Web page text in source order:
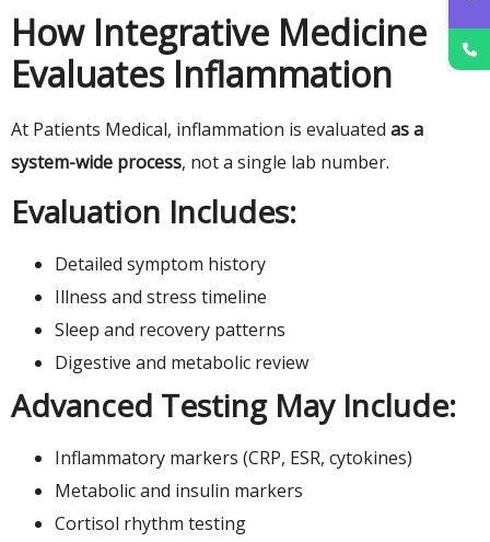
How Integrative Medicine
Evaluates Inflammation
At Patients Medical, inflammation is evaluated as a
system-wide process, not a single lab number.
Evaluation Includes:
Detailed symptom history
Illness and stress timeline
Sleep and recovery patterns
Digestive and metabolic review
Advanced Testing May Include:
Inflammatory markers (CRP, ESR, cytokines)
Metabolic and insulin markers
Cortisol rhythm testing